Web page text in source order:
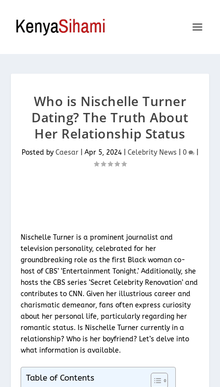
Who is Nischelle Turner
Dating? The Truth About
Her Relationship Status
Posted by Caesar Apr 5, 2024 Celebrity News 0
Nischelle Turner is a prominent journalist and
television personality, celebrated for her
groundbreaking role as the first Black woman co-
host of CBS’ ‘Entertainment Tonight.’ Additionally, she
hosts the CBS series ‘Secret Celebrity Renovation’ and
contributes to CNN. Given her illustrious career and
charismatic demeanor, fans often express curiosity
about her personal life, particularly regarding her
romantic status. Is Nischelle Turner currently in a
relationship? Who is her boyfriend? Let’s delve into
what information is available.
Table of Contents